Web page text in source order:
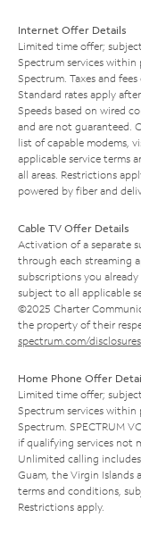
Internet Offer Details
Limited time offer;
Spectrum services
Spectrum. Taxes and
Standard rates apply
Speeds based on wired
and are not guaranteed.
list of capable modems,
applicable service terms
all areas. Restrictions
powered by fiber and
Cable TV Offer Details
Activation of a separate
through each streaming
subscriptions you
subject to all applicable
©2025 Charter
the property of their
spectrum.com/disclosures
Home Phone Offer
Limited time offer;
Spectrum services
Spectrum. SPECTRUM
if qualifying services not
Unlimited calling
Guam, the Virgin Islands
terms and conditions,
Restrictions apply.